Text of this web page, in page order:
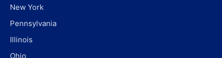
New York
Pennsylvania
Illinois
Ohio